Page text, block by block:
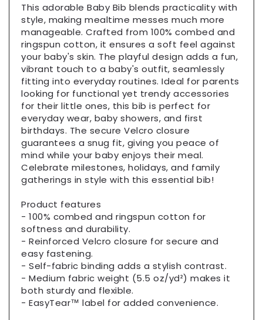
Eats
Bib
Eats
Bib
This adorable Baby Bib blends practicality with
style, making mealtime messes much more
manageable. Crafted from 100% combed and
ringspun cotton, it ensures a soft feel against
your baby's skin. The playful design adds a fun,
vibrant touch to a baby's outfit, seamlessly
fitting into everyday routines. Ideal for parents
looking for functional yet trendy accessories
for their little ones, this bib is perfect for
everyday wear, baby showers, and first
birthdays. The secure Velcro closure
guarantees a snug fit, giving you peace of
mind while your baby enjoys their meal.
Celebrate milestones, holidays, and family
gatherings in style with this essential bib!
Product features
- 100% combed and ringspun cotton for
softness and durability.
- Reinforced Velcro closure for secure and
easy fastening.
- Self-fabric binding adds a stylish contrast.
- Medium fabric weight (5.5 oz/yd²) makes it
both sturdy and flexible.
- EasyTear™ label for added convenience.